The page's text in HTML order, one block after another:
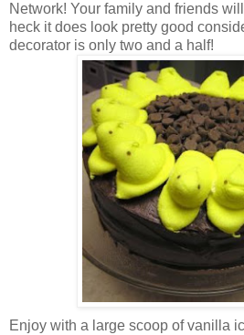
Network! Your family and friends
heck it does look pretty good
decorator is only two and a half!
Enjoy with a large scoop of vanilla